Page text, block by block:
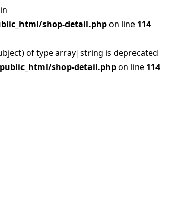
shop-detail.phpon line 114
of type array|string is deprecated
shop-detail.phpon line 114